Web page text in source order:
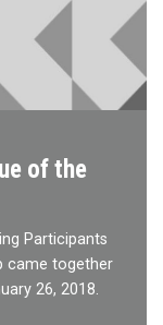
of the
Participants
came together
26, 2018.